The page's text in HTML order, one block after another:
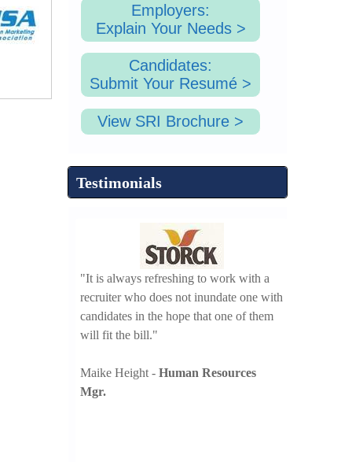
Employers:
Explain Your Needs >
Candidates:
Submit Your Resumé >
View SRI Brochure >
Testimonials
"It is always refreshing to work with a
recruiter who does not inundate one with
candidates in the hope that one of them
will fit the bill."
Maike Height - Human Resources
Mgr.